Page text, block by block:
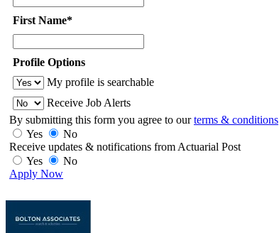
First Name*
Profile Options
My profile is searchable
Receive Job Alerts
By submitting this form you agree to ourterms & conditions
Yes
No
Receive updates & notifications from Actuarial Post
Yes
No
Apply Now